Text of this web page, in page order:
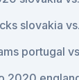
slovakia
portugal